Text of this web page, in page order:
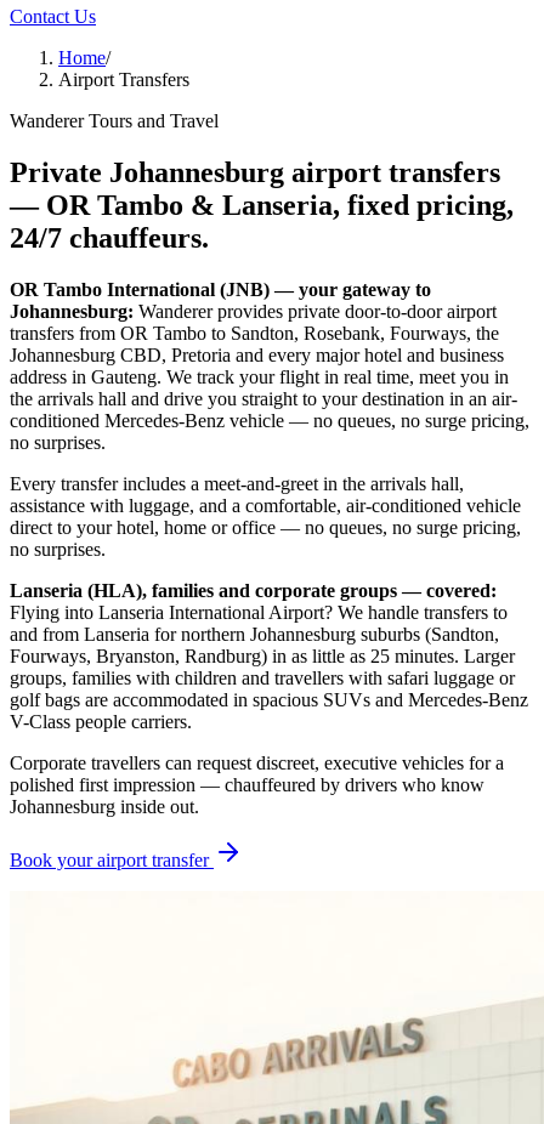
Contact Us
Home/
Airport Transfers
Wanderer Tours and Travel
Private Johannesburg airport transfers
— OR Tambo & Lanseria, fixed pricing,
24/7 chauffeurs.
OR Tambo International (JNB) — your gateway to
Johannesburg: Wanderer provides private door-to-door airport
transfers from OR Tambo to Sandton, Rosebank, Fourways, the
Johannesburg CBD, Pretoria and every major hotel and business
address in Gauteng. We track your flight in real time, meet you in
the arrivals hall and drive you straight to your destination in an air-
conditioned Mercedes-Benz vehicle — no queues, no surge pricing,
no surprises.
Every transfer includes a meet-and-greet in the arrivals hall,
assistance with luggage, and a comfortable, air-conditioned vehicle
direct to your hotel, home or office — no queues, no surge pricing,
no surprises.
Lanseria (HLA), families and corporate groups — covered:
Flying into Lanseria International Airport? We handle transfers to
and from Lanseria for northern Johannesburg suburbs (Sandton,
Fourways, Bryanston, Randburg) in as little as 25 minutes. Larger
groups, families with children and travellers with safari luggage or
golf bags are accommodated in spacious SUVs and Mercedes-Benz
V-Class people carriers.
Corporate travellers can request discreet, executive vehicles for a
polished first impression — chauffeured by drivers who know
Johannesburg inside out.
Book your airport transfer